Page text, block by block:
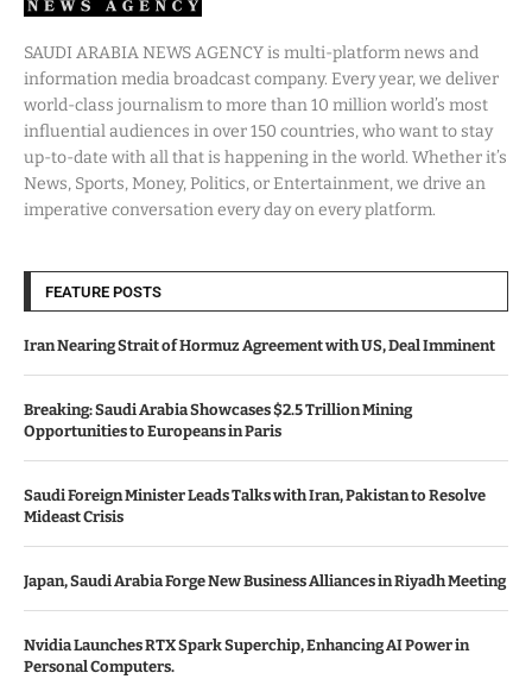
SAUDI ARABIA NEWS AGENCY is multi-platform news and
information media broadcast company. Every year, we deliver
world-class journalism to more than 10 million world’s most
influential audiences in over 150 countries, who want to stay
up-to-date with all that is happening in the world. Whether it’s
News, Sports, Money, Politics, or Entertainment, we drive an
imperative conversation every day on every platform.
FEATURE POSTS
Iran Nearing Strait of Hormuz Agreement with US, Deal Imminent
Breaking: Saudi Arabia Showcases $2.5 Trillion Mining
Opportunities to Europeans in Paris
Saudi Foreign Minister Leads Talks with Iran, Pakistan to Resolve
Mideast Crisis
Japan, Saudi Arabia Forge New Business Alliances in Riyadh Meeting
Nvidia Launches RTX Spark Superchip, Enhancing AI Power in
Personal Computers.